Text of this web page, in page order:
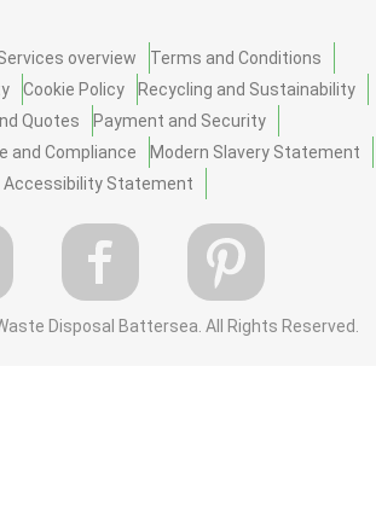
overview
Terms and Conditions
Cookie Policy
Recycling and Sustainability
Quotes
Payment and Security
and Compliance
Modern Slavery Statement
Accessibility Statement
Disposal Battersea. All Rights Reserved.